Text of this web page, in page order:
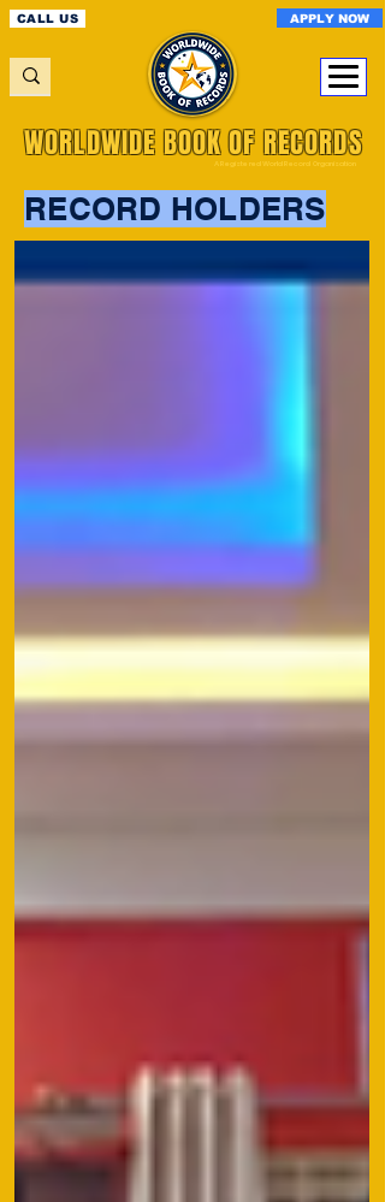
CALL US APPLY NOW
A Registered World Record Organisation
WORLDWIDE BOOK OF RECORDS
RECORD HOLDERS